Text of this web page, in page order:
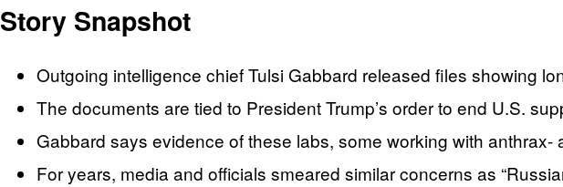
Story Snapshot
Outgoing intelligence chief Tulsi Gabbard released files showing
The documents are tied to President Trump’s order to end U.S.
Gabbard says evidence of these labs, some working with
For years, media and officials smeared similar concerns as